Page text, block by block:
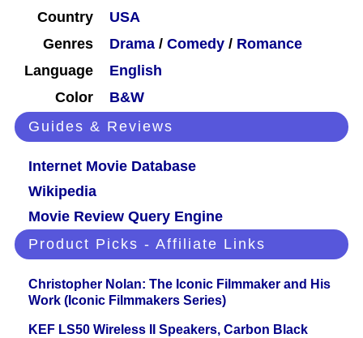
Country
USA
Genres
Drama / Comedy / Romance
Language
English
Color
B&W
Guides & Reviews
Internet Movie Database
Wikipedia
Movie Review Query Engine
Product Picks - Affiliate Links
Christopher Nolan: The Iconic Filmmaker and His
Work (Iconic Filmmakers Series)
KEF LS50 Wireless II Speakers, Carbon Black